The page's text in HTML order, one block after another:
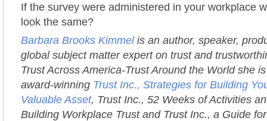
If the survey were administered in your workplace
look the same?
Barbara Brooks Kimmel is an author, speaker,
global subject matter expert on trust and
Trust Across America-Trust Around the World she
award-winning Trust Inc., Strategies for Building
Valuable Asset, Trust Inc., 52 Weeks of Activities
Building Workplace Trust and Trust Inc., a Guide